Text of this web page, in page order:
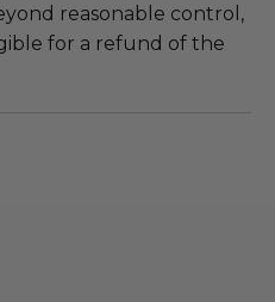
reasonable control,
for a refund of the